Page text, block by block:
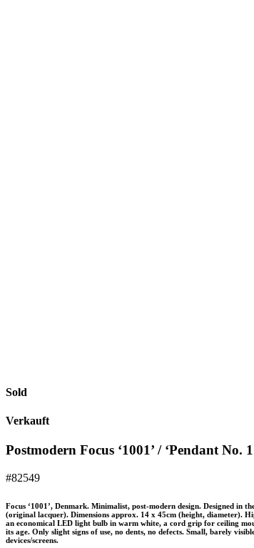
Sold
Verkauft
Postmodern Focus ‘1001’ / ‘Pendant
#82549
Focus ‘1001’, Denmark. Minimalist, post-modern design. Designed in
(original lacquer). Dimensions approx. 14 x 45cm (height, diameter).
an economical LED light bulb in warm white, a cord grip for ceiling
its age. Only slight signs of use, no dents, no defects. Small, barely
devices/screens.